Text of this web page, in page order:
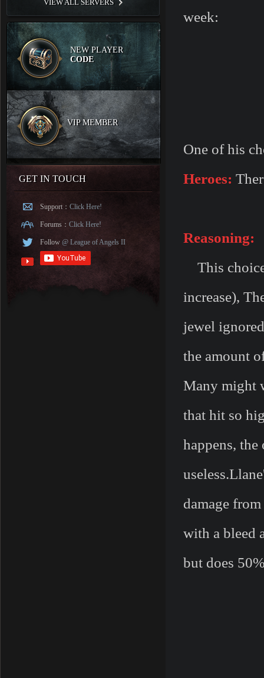
VIEW ALL SERVERS
NEW PLAYER
CODE
VIP MEMBER
GET IN TOUCH
Support： Click Here!
Forums： Click Here!
Follow @ League of Angels II
week:
One of his
Heroes:
Reasoning:
This choice
increase),
jewel
the amount
Many might
that hit so
happens, the
damage
with a bleed
but does